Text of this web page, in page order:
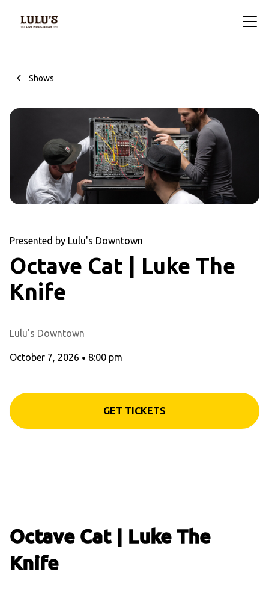
Shows
Presented by Lulu's Downtown
Octave Cat | Luke The
Knife
Lulu's Downtown
October 7, 2026 • 8:00 pm
GET TICKETS
Octave Cat | Luke The
Knife